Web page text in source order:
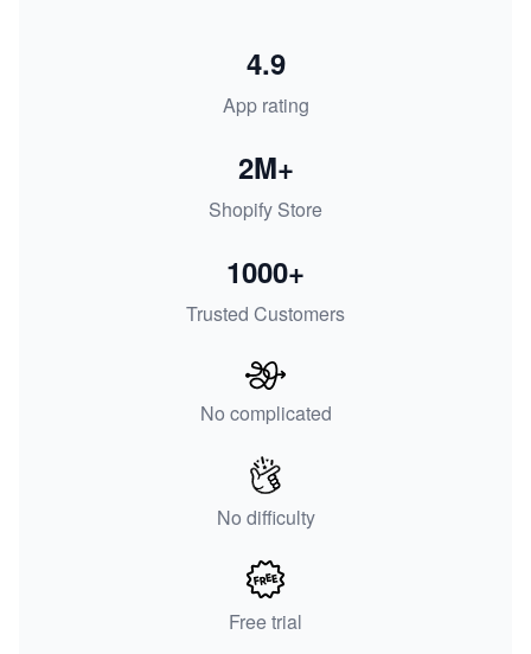
App rating
4.9
Shopify Store
2M+
Trusted Customers
1000+
No complicated
No difficulty
Free trial